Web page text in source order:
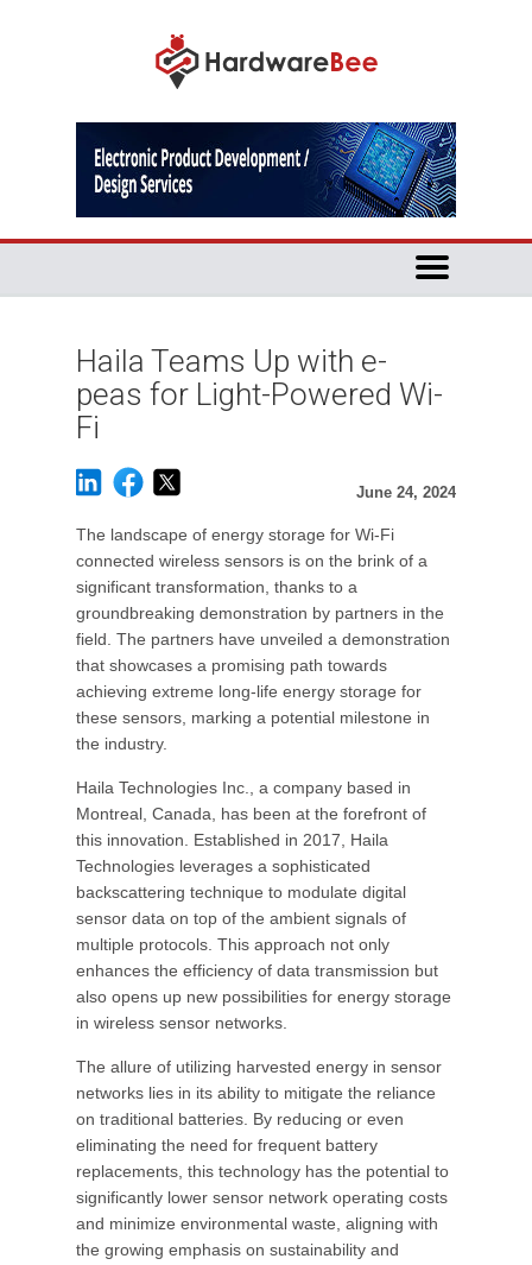
Haila Teams Up with e-
peas for Light-Powered Wi-
Fi
June 24, 2024
The landscape of energy storage for Wi-Fi
connected wireless sensors is on the brink of a
significant transformation, thanks to a
groundbreaking demonstration by partners in the
field. The partners have unveiled a demonstration
that showcases a promising path towards
achieving extreme long-life energy storage for
these sensors, marking a potential milestone in
the industry.
Haila Technologies Inc., a company based in
Montreal, Canada, has been at the forefront of
this innovation. Established in 2017, Haila
Technologies leverages a sophisticated
backscattering technique to modulate digital
sensor data on top of the ambient signals of
multiple protocols. This approach not only
enhances the efficiency of data transmission but
also opens up new possibilities for energy storage
in wireless sensor networks.
The allure of utilizing harvested energy in sensor
networks lies in its ability to mitigate the reliance
on traditional batteries. By reducing or even
eliminating the need for frequent battery
replacements, this technology has the potential to
significantly lower sensor network operating costs
and minimize environmental waste, aligning with
the growing emphasis on sustainability and